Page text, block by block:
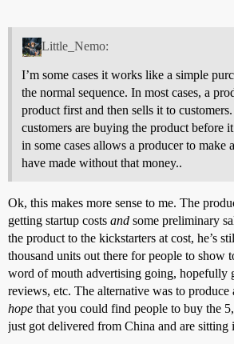
Little_Nemo:
I’m some cases it works like a simple
the normal sequence. In most cases, a
product first and then sells it to
customers are buying the product before
in some cases allows a producer to make
have made without that money..
Ok, this makes more sense to me. The
getting startup costs and some preliminary
the product to the kickstarters at cost, he’s
thousand units out there for people to show
word of mouth advertising going, hopefully
reviews, etc. The alternative was to produce
hope that you could find people to buy the
just got delivered from China and are sitting